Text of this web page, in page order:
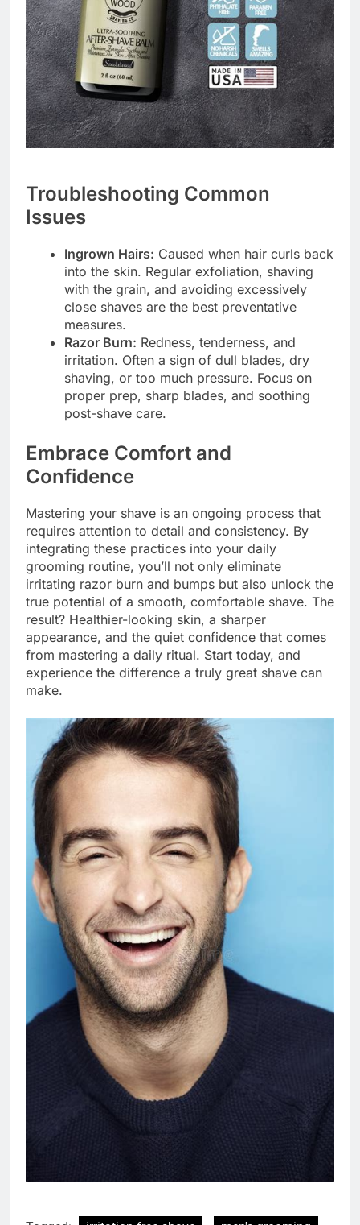
Troubleshooting Common
Issues
Ingrown Hairs: Caused when hair curls back
into the skin. Regular exfoliation, shaving
with the grain, and avoiding excessively
close shaves are the best preventative
measures.
Razor Burn: Redness, tenderness, and
irritation. Often a sign of dull blades, dry
shaving, or too much pressure. Focus on
proper prep, sharp blades, and soothing
post-shave care.
Embrace Comfort and
Confidence
Mastering your shave is an ongoing process that
requires attention to detail and consistency. By
integrating these practices into your daily
grooming routine, you’ll not only eliminate
irritating razor burn and bumps but also unlock the
true potential of a smooth, comfortable shave. The
result? Healthier-looking skin, a sharper
appearance, and the quiet confidence that comes
from mastering a daily ritual. Start today, and
experience the difference a truly great shave can
make.